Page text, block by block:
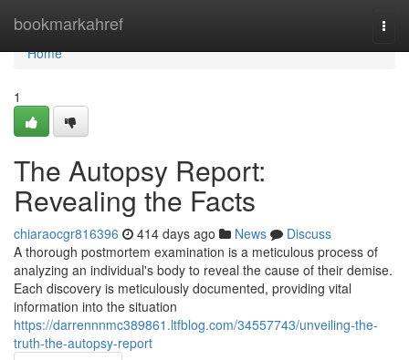
bookmarkahref
Home
Home
1
The Autopsy Report:
Revealing the Facts
chiaraocgr816396 414 days ago News
Discuss
A thorough postmortem examination is a meticulous process of
analyzing an individual's body to reveal the cause of their demise.
Each discovery is meticulously documented, providing vital
information into the situation
https://darrennnmc389861.ltfblog.com/34557743/unveiling-the-
truth-the-autopsy-report